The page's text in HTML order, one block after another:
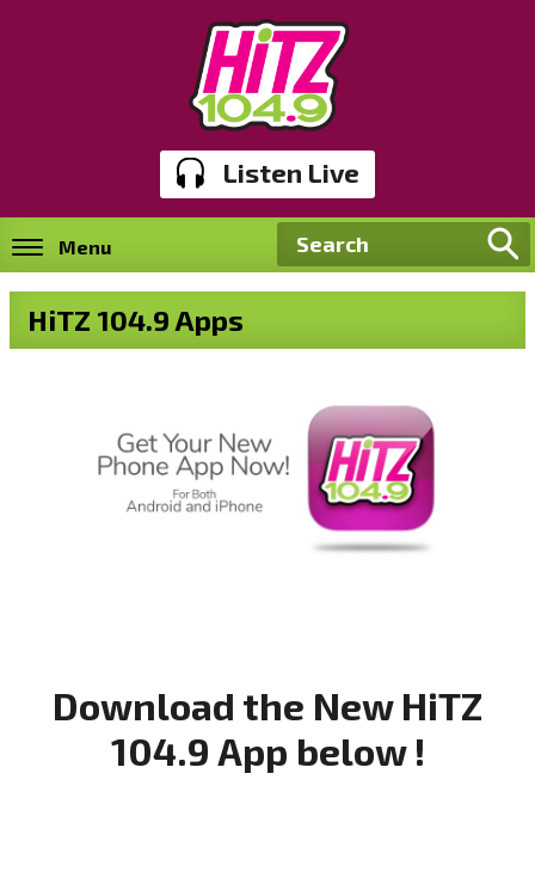
Listen Live
Menu
HiTZ 104.9 Apps
Download the New HiTZ
104.9 App below !